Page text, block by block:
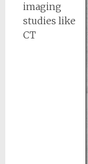
imaging
studies like
CT